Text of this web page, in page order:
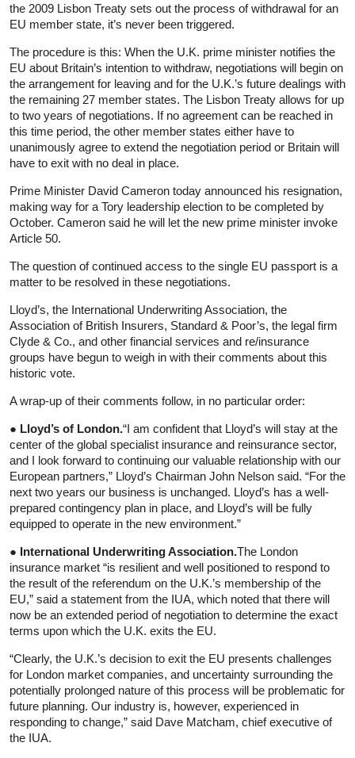
the 2009 Lisbon Treaty sets out the process of withdrawal for an
EU member state, it’s never been triggered.
The procedure is this: When the U.K. prime minister notifies the
EU about Britain’s intention to withdraw, negotiations will begin on
the arrangement for leaving and for the U.K.’s future dealings with
the remaining 27 member states. The Lisbon Treaty allows for up
to two years of negotiations. If no agreement can be reached in
this time period, the other member states either have to
unanimously agree to extend the negotiation period or Britain will
have to exit with no deal in place.
Prime Minister David Cameron today announced his resignation,
making way for a Tory leadership election to be completed by
October. Cameron said he will let the new prime minister invoke
Article 50.
The question of continued access to the single EU passport is a
matter to be resolved in these negotiations.
Lloyd’s, the International Underwriting Association, the
Association of British Insurers, Standard & Poor’s, the legal firm
Clyde & Co., and other financial services and re/insurance
groups have begun to weigh in with their comments about this
historic vote.
A wrap-up of their comments follow, in no particular order:
● Lloyd’s of London.“I am confident that Lloyd’s will stay at the
center of the global specialist insurance and reinsurance sector,
and I look forward to continuing our valuable relationship with our
European partners,” Lloyd’s Chairman John Nelson said. “For the
next two years our business is unchanged. Lloyd’s has a well-
prepared contingency plan in place, and Lloyd’s will be fully
equipped to operate in the new environment.”
● International Underwriting Association.The London
insurance market “is resilient and well positioned to respond to
the result of the referendum on the U.K.’s membership of the
EU,” said a statement from the IUA, which noted that there will
now be an extended period of negotiation to determine the exact
terms upon which the U.K. exits the EU.
“Clearly, the U.K.’s decision to exit the EU presents challenges
for London market companies, and uncertainty surrounding the
potentially prolonged nature of this process will be problematic for
future planning. Our industry is, however, experienced in
responding to change,” said Dave Matcham, chief executive of
the IUA.